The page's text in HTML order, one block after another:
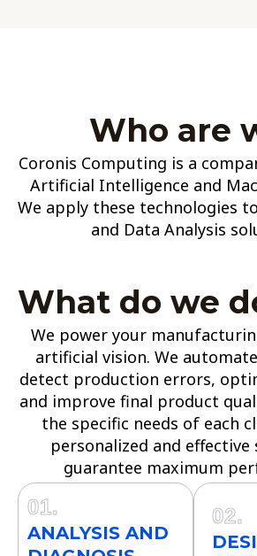
Who are
Coronis Computing is a
Artificial Intelligence and
We apply these technologies
and Data Analysis
What do we
We power your
artificial vision. We
detect production errors,
and improve final product
the specific needs of each
personalized and
guarantee maximum
01.
ANALYSIS AND
02.